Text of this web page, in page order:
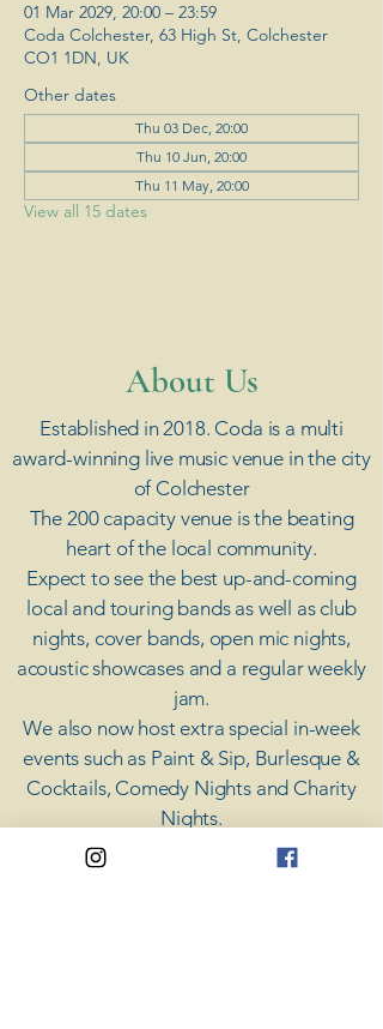
01 Mar 2029, 20:00 – 23:59
Coda Colchester, 63 High St, Colchester
CO1 1DN, UK
Other dates
Thu 03 Dec, 20:00
Thu 10 Jun, 20:00
Thu 11 May, 20:00
View all 15 dates
​About Us
Established in 2018. Coda is a multi
award-winning live music venue in the city
of Colchester
The 200 capacity venue is the beating
heart of the local community.
Expect to see the best up-and-coming
local and touring bands as well as club
nights, cover bands, open mic nights,
acoustic showcases and a regular weekly
jam.
​We also now host extra special in-week
events such as Paint & Sip, Burlesque &
Cocktails, Comedy Nights and Charity
Nights.
There's something for everyone at Coda,